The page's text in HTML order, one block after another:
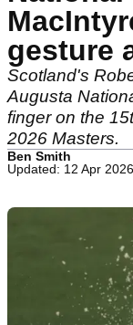
gesture
Scotland's
Augusta
finger on the
2026 Masters.
Ben Smith
Updated: 12 Apr 2026